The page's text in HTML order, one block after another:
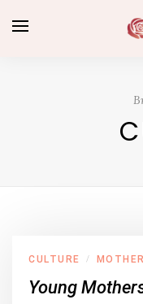
CULTURE /
Young